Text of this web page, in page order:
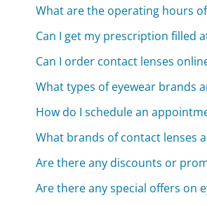
What are the operating hours
Can I get my prescription filled
Can I order contact lenses
What types of eyewear brands
How do I schedule an
What brands of contact lenses
Are there any discounts or
Are there any special offers on